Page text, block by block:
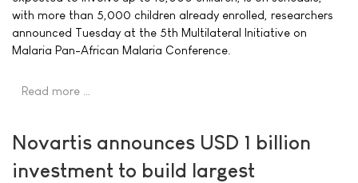
with more than 5,000 children already enrolled, researchers
announced Tuesday at the 5th Multilateral Initiative on
Malaria Pan-African Malaria Conference.
Read more …
Novartis announces USD 1 billion
investment to build largest